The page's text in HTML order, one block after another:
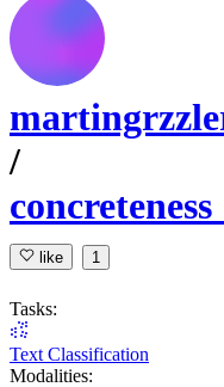
/
like 1
Tasks:
Text Classification
Modalities: